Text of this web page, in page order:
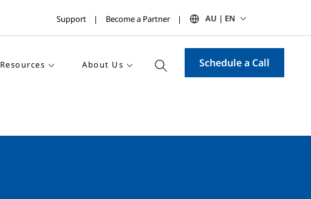
Support Become a Partner AU | EN
Resources About Us Schedule a Call